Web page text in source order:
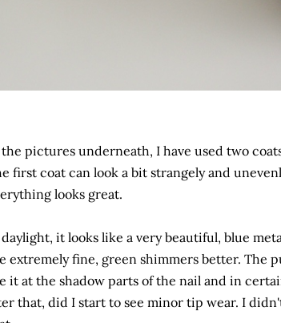
pictures underneath, I have used two
first coat can look a bit strangely and
looks great.
it looks like a very beautiful, blue
extremely fine, green shimmers better. The
it at the shadow parts of the nail and in
that, did I start to see minor tip wear. I